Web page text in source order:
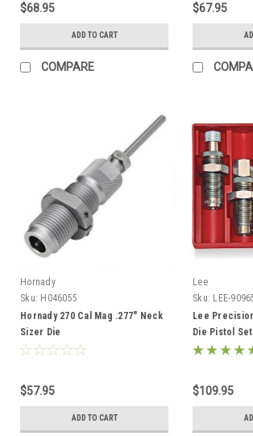
$68.95
ADD TO CART
COMPARE
$67.95
Hornady
Sku: H046055
Hornady 270 Cal Mag .277" Neck
Sizer Die
$57.95
ADD TO CART
Lee
Sku: LEE-
Lee
Die Pistol Set
$109.95